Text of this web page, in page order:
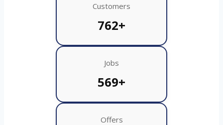
Customers
762+
Jobs
569+
Offers